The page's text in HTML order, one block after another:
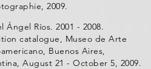
2009.
Ángel Ríos. 2001 - 2008.
catalogue, Museo de Arte
Buenos Aires,
August 21 - October 5, 2009.